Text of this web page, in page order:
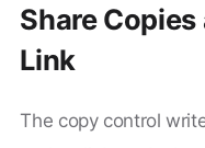
Share Copies
Link
The copy control